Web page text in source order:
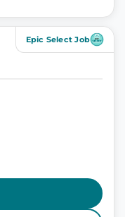
Epic Select Job